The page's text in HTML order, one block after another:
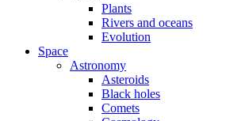
Plants
Rivers and oceans
Evolution
Space
Astronomy
Asteroids
Black holes
Comets